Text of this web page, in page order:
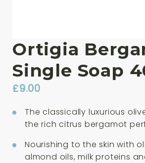
Ortigia
Single Soap
£9.00
The classically luxurious
the rich citrus bergamot
Nourishing to the skin with
almond oils, milk proteins